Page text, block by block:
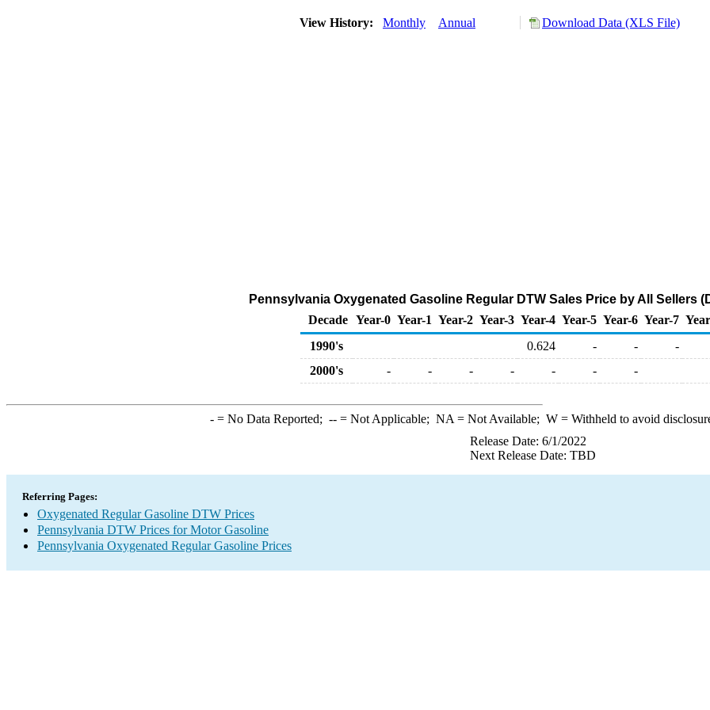
View History: Monthly Annual Download Data (XLS File)
Pennsylvania Oxygenated Gasoline Regular DTW Sales Price by All Sellers
Decade Year-0 Year-1 Year-2 Year-3 Year-4 Year-5 Year-6 Year-7
1990's
0.624 - -
-
2000's
- - - - - - -
-= No Data Reported; --= Not Applicable; NA = Not Available; W= Withheld to avoid
Release Date: 6/1/2022
Next Release Date: TBD
Referring Pages:
Oxygenated Regular Gasoline DTW Prices
Pennsylvania DTW Prices for Motor Gasoline
Pennsylvania Oxygenated Regular Gasoline Prices